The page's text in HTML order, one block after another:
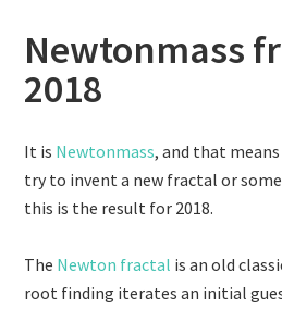
Newtonmass
2018
It is Newtonmass, and that
try to invent a new fractal or
this is the result for 2018.
The Newton fractal is an old
root finding iterates an initial